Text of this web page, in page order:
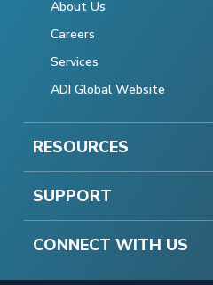
About Us
Careers
Services
ADI Global Website
RESOURCES
SUPPORT
CONNECT WITH US